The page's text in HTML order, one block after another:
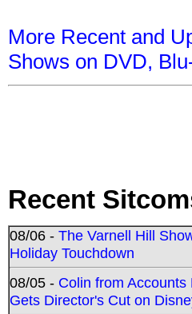
More Recent and
Shows on DVD,
Recent
08/06 - The Varnell Hill
Holiday Touchdown
08/05 - Colin from
Gets Director's Cut on